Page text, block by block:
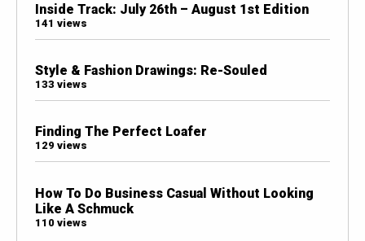
Inside Track: July 26th – August 1st Edition
141 views
Style & Fashion Drawings: Re-Souled
133 views
Finding The Perfect Loafer
129 views
How To Do Business Casual Without Looking
Like A Schmuck
110 views